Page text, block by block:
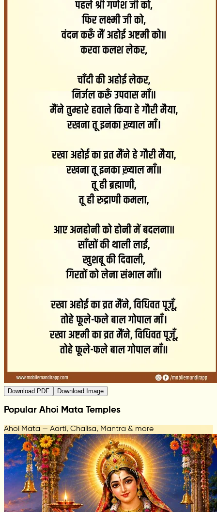
Download PDF Download Image
Popular Ahoi Mata Temples
Ahoi Mata — Aarti, Chalisa, Mantra & more